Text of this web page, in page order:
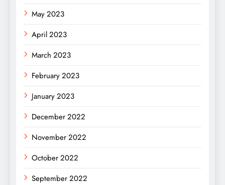
May 2023
April 2023
March 2023
February 2023
January 2023
December 2022
November 2022
October 2022
September 2022